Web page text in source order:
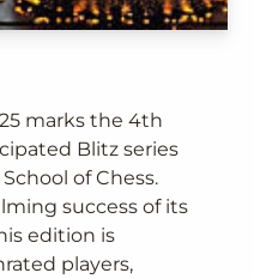
marks the 4th
Blitz series
of Chess.
success of its
edition is
players,